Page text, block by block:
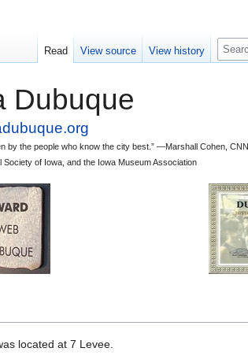
Dubuque
by the people who know the city best.” —Marshall Cohen, CNN
of Iowa, and the Iowa Museum Association
located at 7 Levee.
Read View source View history
S
e